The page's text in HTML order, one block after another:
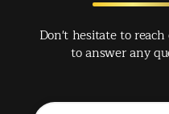
Don't hesitate to
to answer any